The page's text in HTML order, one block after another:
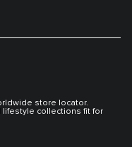
store locator.
lifestyle collections fit for